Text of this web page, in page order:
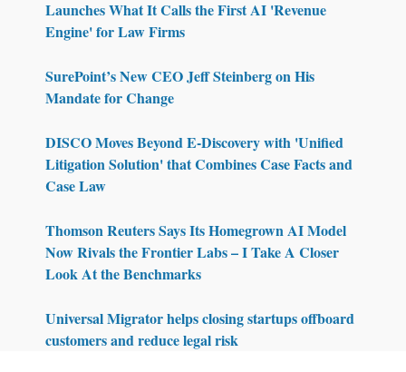
Launches What It Calls the First AI 'Revenue
Engine' for Law Firms
SurePoint’s New CEO Jeff Steinberg on His
Mandate for Change
DISCO Moves Beyond E-Discovery with 'Unified
Litigation Solution' that Combines Case Facts and
Case Law
Thomson Reuters Says Its Homegrown AI Model
Now Rivals the Frontier Labs – I Take A Closer
Look At the Benchmarks
Universal Migrator helps closing startups offboard
customers and reduce legal risk